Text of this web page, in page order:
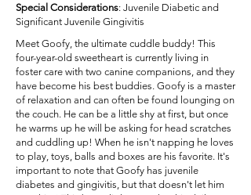
Special Considerations: Juvenile Diabetic and
Significant Juvenile Gingivitis
Meet Goofy, the ultimate cuddle buddy! This
four-year-old sweetheart is currently living in
foster care with two canine companions, and they
have become his best buddies. Goofy is a master
of relaxation and can often be found lounging on
the couch. He can be a little shy at first, but once
he warms up he will be asking for head scratches
and cuddling up! When he isn't napping he loves
to play, toys, balls and boxes are his favorite. It's
important to note that Goofy has juvenile
diabetes and gingivitis, but that doesn't let him